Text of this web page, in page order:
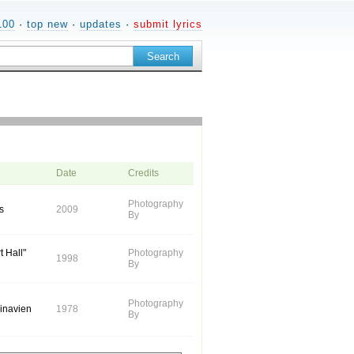
· top new · updates · submit lyrics
Date Credits
2009
Photography
By
Hall" 1998
Photography
By
1978
Photography
By